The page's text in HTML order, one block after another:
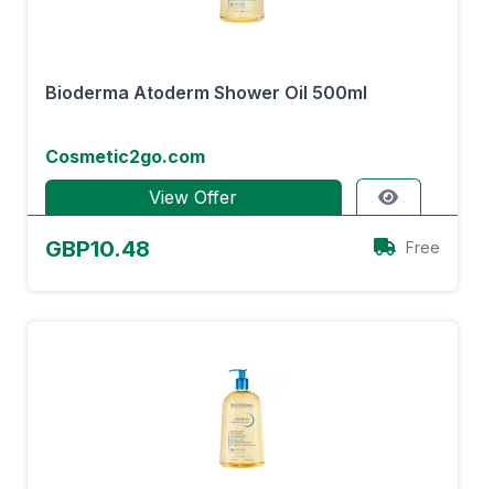
Bioderma Atoderm Shower Oil 500ml
Cosmetic2go.com
View Offer
GBP10.48 Free